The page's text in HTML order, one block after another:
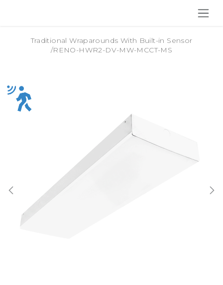
Traditional Wraparounds With Built-in Sensor
/RENO-HWR2-DV-MW-MCCT-MS